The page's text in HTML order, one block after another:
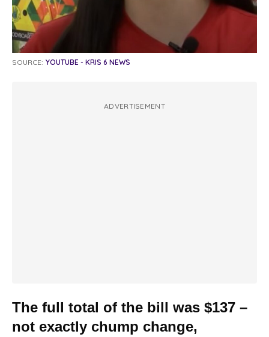
SOURCE: YOUTUBE - KRIS 6 NEWS
ADVERTISEMENT
The full total of the bill was $137 –
not exactly chump change,